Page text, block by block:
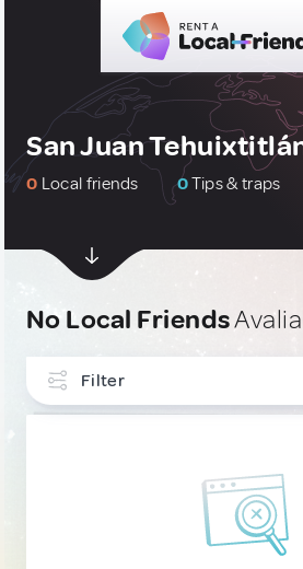
San Juan
0 Local friends 0Tips & traps
No Local Friends
Filter